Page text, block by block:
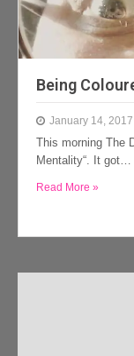
Being
January 14, 2017
This morning The
Mentality“. It got…
Read More »